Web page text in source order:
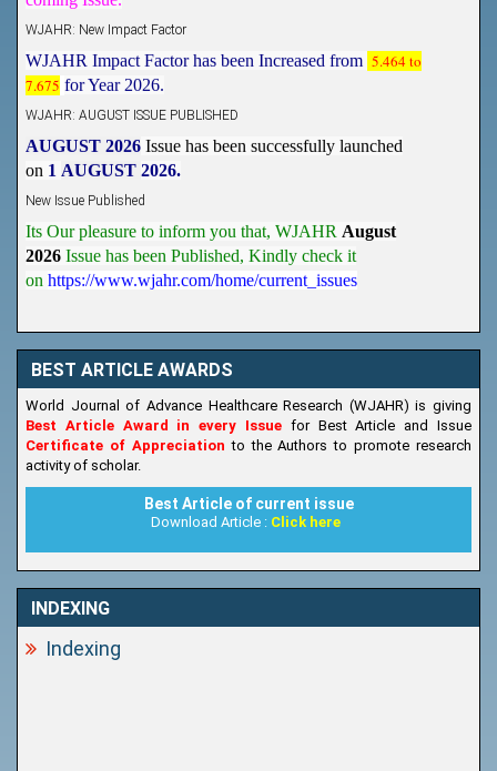
5.464 to
7.675
for Year 2026.
Issue has been Published,
Kindly check it
https://www.wjahr.com/home/current_issues
BEST ARTICLE AWARDS
World Journal of Advance Healthcare Research (WJAHR) is giving
Best Article Award in every Issue for Best Article and Issue
Certificate of Appreciationto the Authors to promote research
activity of scholar.
Best Article of current issue
Download Article : Click here
INDEXING
Indexing